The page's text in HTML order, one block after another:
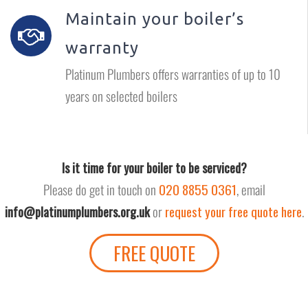
Maintain your boiler’s
warranty
Platinum Plumbers offers warranties of up to 10
years on selected boilers
Is it time for your boiler to be serviced?
Please do get in touch on 020 8855 0361, email
info@platinumplumbers.org.ukorrequest your free quote here.
FREE QUOTE